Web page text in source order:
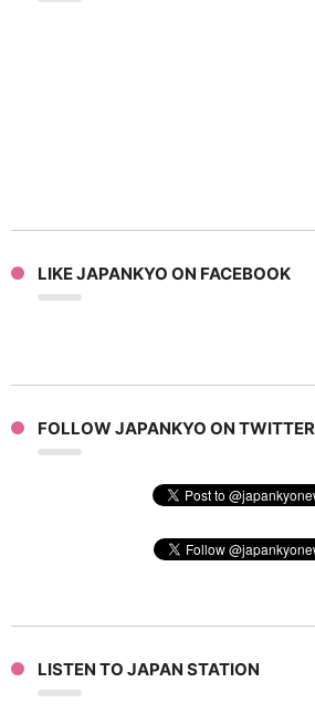
LIKE JAPANKYO ON FACEBOOK
FOLLOW JAPANKYO ON TWITTER
LISTEN TO JAPAN STATION